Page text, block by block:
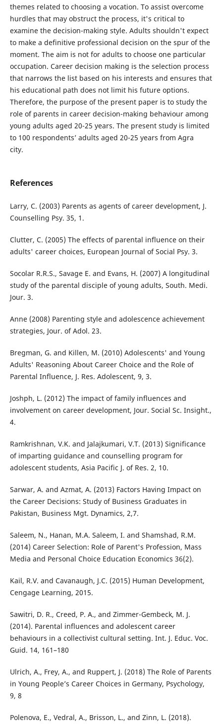
themes related to choosing a vocation. To assist overcome
hurdles that may obstruct the process, it's critical to
examine the decision-making style. Adults shouldn't expect
to make a definitive professional decision on the spur of the
moment. The aim is not for adults to choose one particular
occupation. Career decision making is the selection process
that narrows the list based on his interests and ensures that
his educational path does not limit his future options.
Therefore, the purpose of the present paper is to study the
role of parents in career decision-making behaviour among
young adults aged 20-25 years. The present study is limited
to 100 respondents’ adults aged 20-25 years from Agra
city.
References
Larry, C. (2003) Parents as agents of career development, J.
Counselling Psy. 35, 1.
Clutter, C. (2005) The effects of parental influence on their
adults' career choices, European Journal of Social Psy. 3.
Socolar R.R.S., Savage E. and Evans, H. (2007) A longitudinal
study of the parental disciple of young adults, South. Medi.
Jour. 3.
Anne (2008) Parenting style and adolescence achievement
strategies, Jour. of Adol. 23.
Bregman, G. and Killen, M. (2010) Adolescents' and Young
Adults' Reasoning About Career Choice and the Role of
Parental Influence, J. Res. Adolescent, 9, 3.
Joshph, L. (2012) The impact of family influences and
involvement on career development, Jour. Social Sc. Insight.,
4.
Ramkrishnan, V.K. and Jalajkumari, V.T. (2013) Significance
of imparting guidance and counselling program for
adolescent students, Asia Pacific J. of Res. 2, 10.
Sarwar, A. and Azmat, A. (2013) Factors Having Impact on
the Career Decisions: Study of Business Graduates in
Pakistan, Business Mgt. Dynamics, 2,7.
Saleem, N., Hanan, M.A. Saleem, I. and Shamshad, R.M.
(2014) Career Selection: Role of Parent's Profession, Mass
Media and Personal Choice Education Economics 36(2).
Kail, R.V. and Cavanaugh, J.C. (2015) Human Development,
Cengage Learning, 2015.
Sawitri, D. R., Creed, P. A., and Zimmer-Gembeck, M. J.
(2014). Parental influences and adolescent career
behaviours in a collectivist cultural setting. Int. J. Educ. Voc.
Guid. 14, 161–180
Ulrich, A., Frey, A., and Ruppert, J. (2018) The Role of Parents
in Young People’s Career Choices in Germany, Psychology,
9, 8
Polenova, E., Vedral, A., Brisson, L., and Zinn, L. (2018).